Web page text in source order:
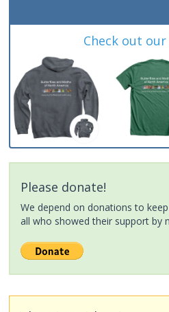
Check out
Please donate!
We depend on donations to
all who showed their support by